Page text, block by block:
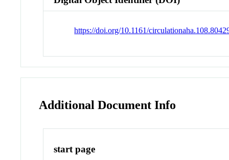
https://doi.org/10.1161/
Additional Document Info
start page